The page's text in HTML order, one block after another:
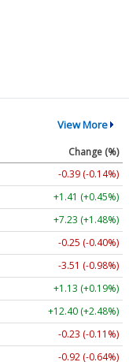
View More
Change (%)
-0.39 (-0.14%)
+1.41 (+0.45%)
+7.23 (+1.48%)
-0.25 (-0.40%)
-3.51 (-0.98%)
+1.13 (+0.19%)
+12.40 (+2.48%)
-0.23 (-0.11%)
-0.92 (-0.64%)